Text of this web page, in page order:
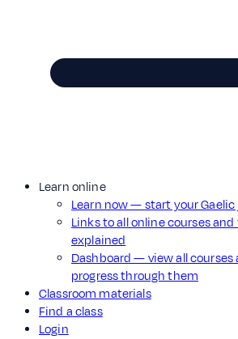
Learn online
Learn now — start your Gaelic
Links to all online courses and
explained
Dashboard — view all
progress through them
Classroom materials
Find a class
Login